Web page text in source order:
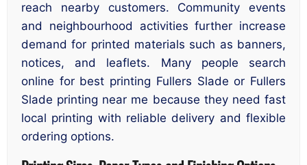
reach nearby customers. Community events
and neighbourhood activities further increase
demand for printed materials such as banners,
notices, and leaflets. Many people search
online for best printing Fullers Slade or Fullers
Slade printing near me because they need fast
local printing with reliable delivery and flexible
ordering options.